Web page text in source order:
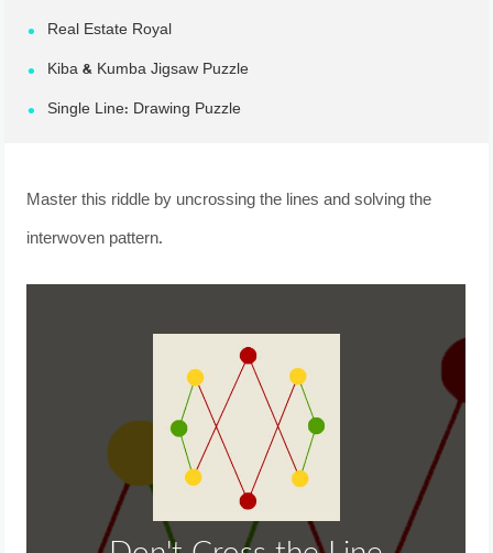
Real Estate Royal
Kiba & Kumba Jigsaw Puzzle
Single Line: Drawing Puzzle
Master this riddle by uncrossing the lines and solving the
interwoven pattern.